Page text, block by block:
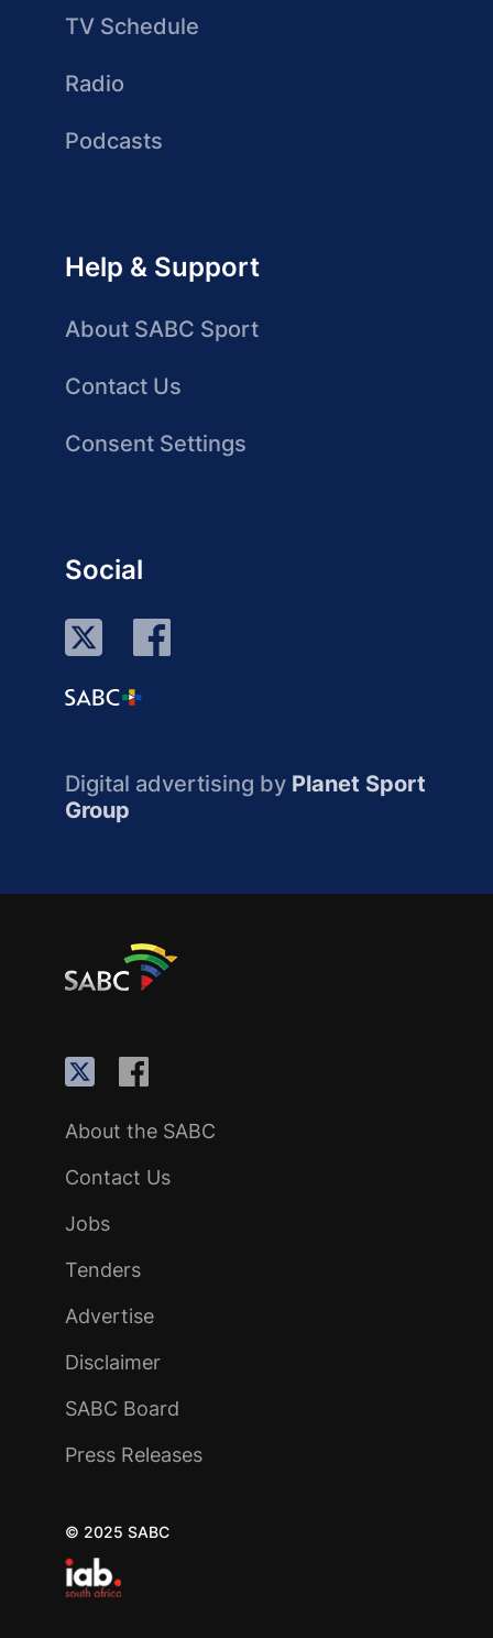
TV Schedule
Radio
Podcasts
Help & Support
About SABC Sport
Contact Us
Consent Settings
Social
Digital advertising by Planet Sport
Group
About the SABC
Contact Us
Jobs
Tenders
Advertise
Disclaimer
SABC Board
Press Releases
© 2025 SABC